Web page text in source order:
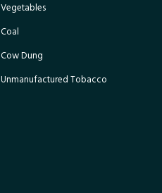
Vegetables
Coal
Cow Dung
Unmanufactured Tobacco